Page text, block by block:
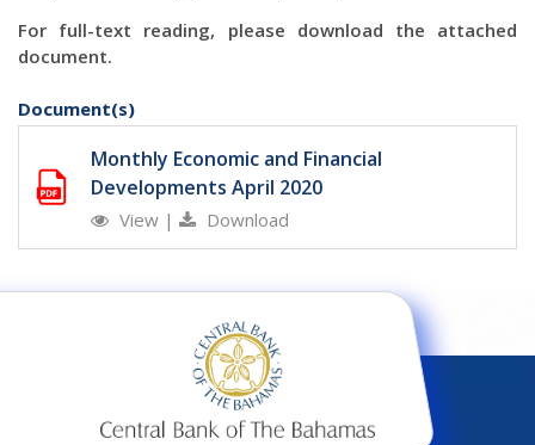
For full-text reading, please download the attached
document.
Document(s)
Monthly Economic and Financial
Developments April 2020
View | Download